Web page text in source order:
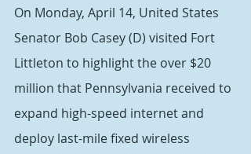
On Monday, April 14, United States
Senator Bob Casey (D) visited Fort
Littleton to highlight the over $20
million that Pennsylvania received to
expand high-speed internet and
deploy last-mile fixed wireless